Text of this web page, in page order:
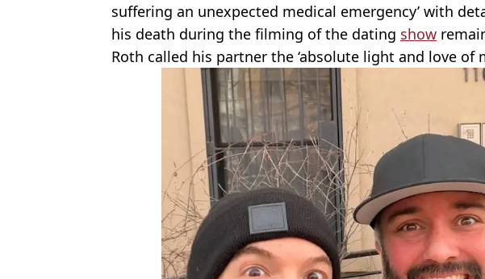
suffering an unexpected medical emergency’ with
his death during the filming of the dating show
Roth called his partner the ‘absolute light and love of